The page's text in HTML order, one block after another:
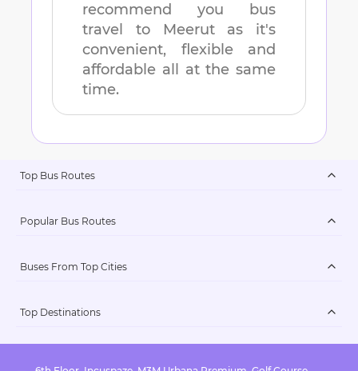
recommend you bus
travel to
Meerutas it's
convenient, flexible and
affordable all at the same
time.
Top Bus Routes
Popular Bus Routes
Buses From Top Cities
Top Destinations